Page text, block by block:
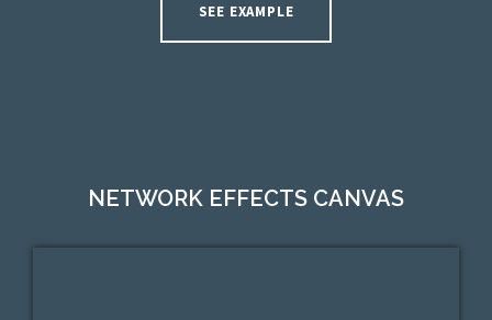
SEE EXAMPLE
NETWORK EFFECTS CANVAS